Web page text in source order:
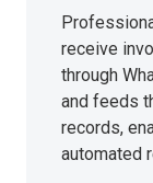
receive
through
and feeds
records,
automated